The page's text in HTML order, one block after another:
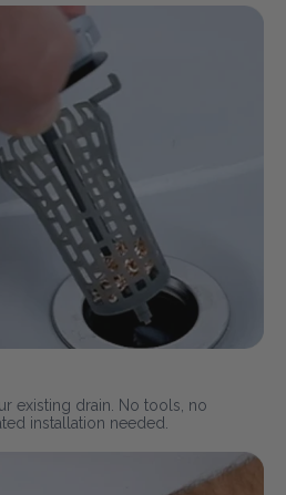
existing drain. No tools, no
installation needed.